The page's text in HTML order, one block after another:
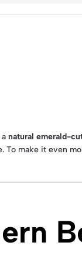
natural emerald-
To make it even